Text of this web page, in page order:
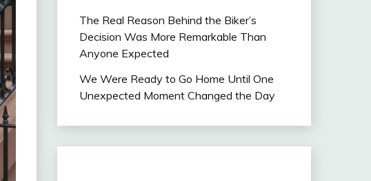
The Real Reason Behind the Biker’s
Decision Was More Remarkable Than
Anyone Expected
We Were Ready to Go Home Until One
Unexpected Moment Changed the Day